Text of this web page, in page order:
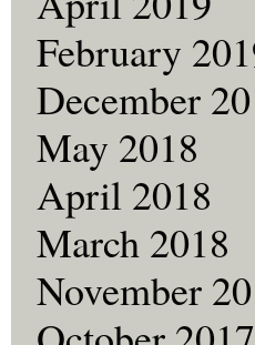
February
December
May 2018
April 2018
March 2018
November